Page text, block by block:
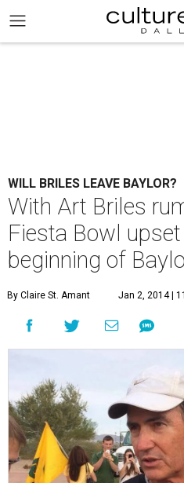
WILL BRILES LEAVE BAYLOR?
With Art Briles
Fiesta Bowl
beginning of
By Claire St. Amant Jan 2, 2014 |